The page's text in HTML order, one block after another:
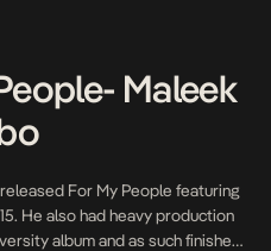
Maleek
For My People featuring
He also had heavy production
album and as such finished